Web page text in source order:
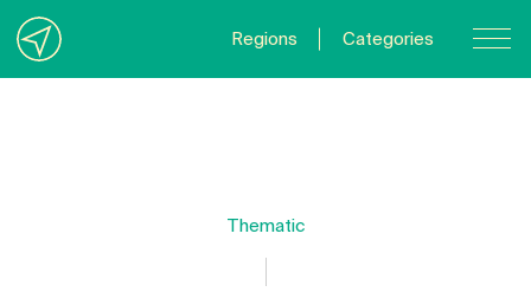
Regions Categories
Thematic